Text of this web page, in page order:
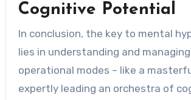
Cognitive Potential
In conclusion, the key to mental
lies in understanding and managing
operational modes – like a
expertly leading an orchestra of